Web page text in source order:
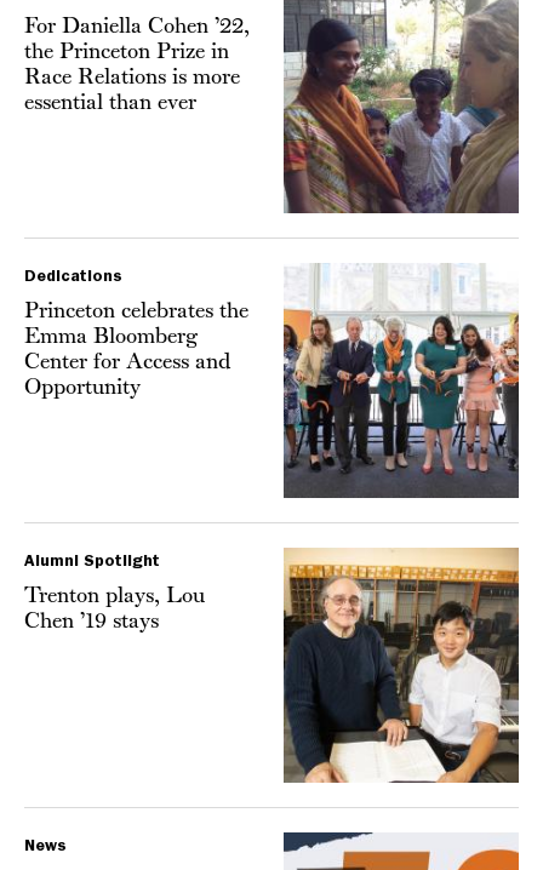
For Daniella Cohen ’22,
the Princeton Prize in
Race Relations is more
essential than ever
Dedications
Princeton celebrates the
Emma Bloomberg
Center for Access and
Opportunity
Alumni Spotlight
Trenton plays, Lou
Chen ’19 stays
News